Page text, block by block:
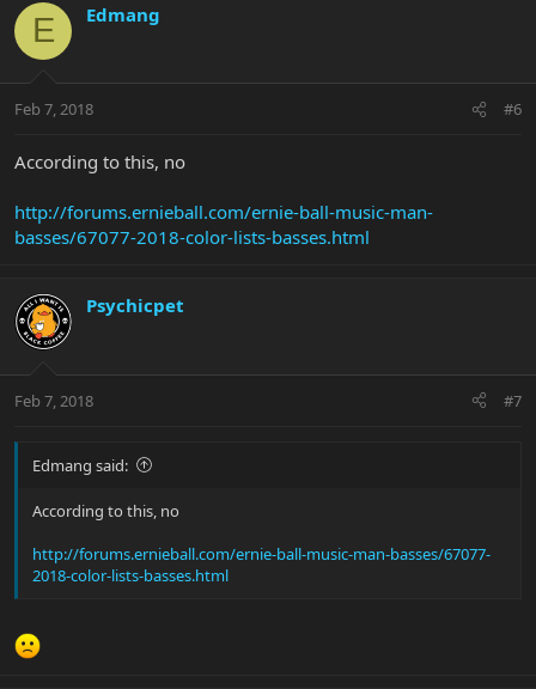
E Edmang
Feb 7, 2018 #6
According to this, no
http://forums.ernieball.com/ernie-ball-music-man-
basses/67077-2018-color-lists-basses.html
Psychicpet
Feb 7, 2018 #7
Edmang said:
According to this, no
http://forums.ernieball.com/ernie-ball-music-man-basses/67077-
2018-color-lists-basses.html